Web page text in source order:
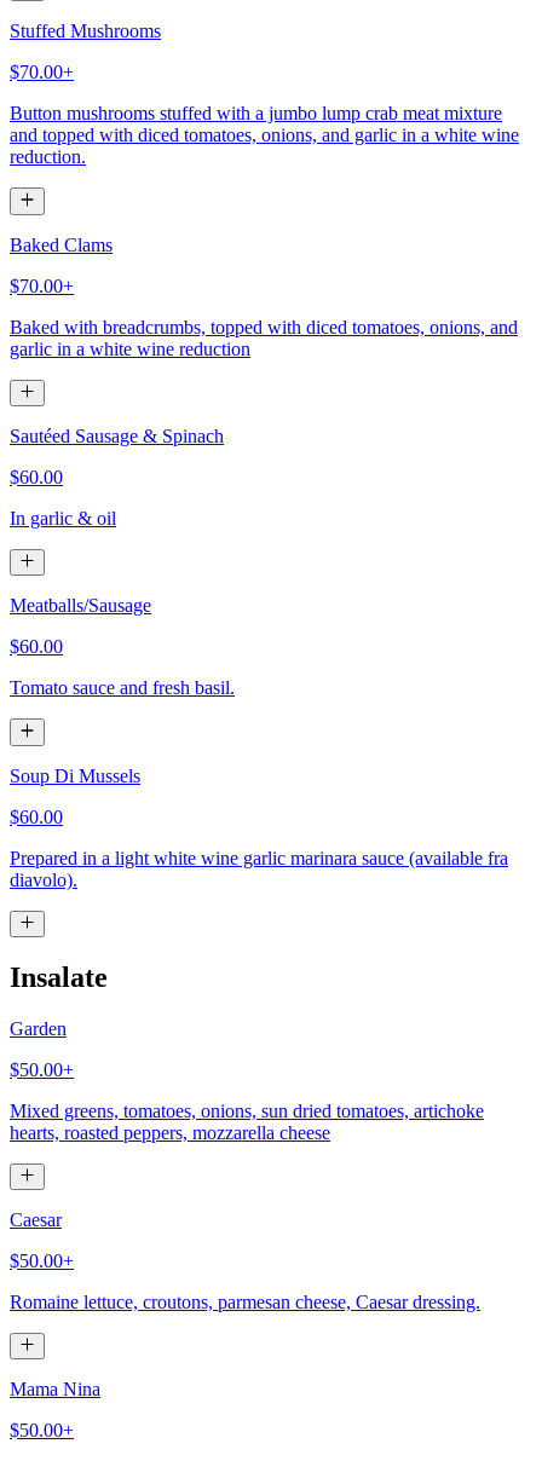
Stuffed Mushrooms
$70.00+
Button mushrooms stuffed with a jumbo lump crab meat mixture
and topped with diced tomatoes, onions, and garlic in a white wine
reduction.
Baked Clams
$70.00+
Baked with breadcrumbs, topped with diced tomatoes, onions, and
garlic in a white wine reduction
Sautéed Sausage & Spinach
$60.00
In garlic & oil
Meatballs/Sausage
$60.00
Tomato sauce and fresh basil.
Soup Di Mussels
$60.00
Prepared in a light white wine garlic marinara sauce (available fra
diavolo).
Insalate
Garden
$50.00+
Mixed greens, tomatoes, onions, sun dried tomatoes, artichoke
hearts, roasted peppers, mozzarella cheese
Caesar
$50.00+
Romaine lettuce, croutons, parmesan cheese, Caesar dressing.
Mama Nina
$50.00+